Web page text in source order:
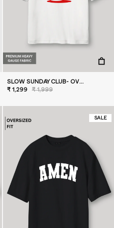
SLOW SUNDAY CLUB- OVERSIZED T-SHIRT
₹ 1,299
₹ 1,999
SALE